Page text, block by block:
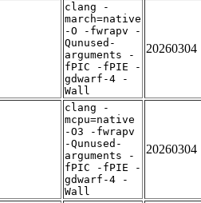
clang -
march=native
-O -fwrapv -
Qunused-
arguments -
fPIC -fPIE -
gdwarf-4 -
Wall
20260304
clang -
mcpu=native
-O3 -fwrapv
-Qunused-
arguments -
fPIC -fPIE -
gdwarf-4 -
Wall
20260304